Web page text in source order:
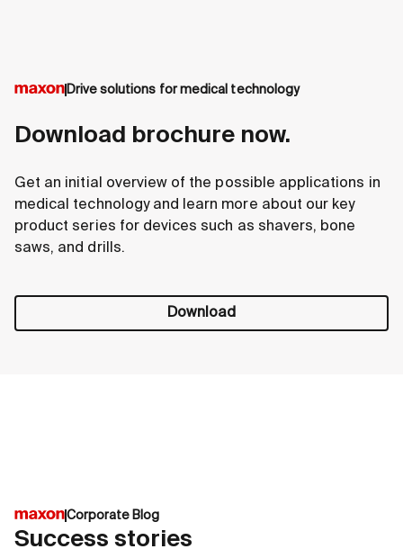
Drive solutions for medical technology
Download brochure now.
Get an initial overview of the possible applications in
medical technology and learn more about our key
product series for devices such as shavers, bone
saws, and drills.
Download
Corporate Blog
Success stories